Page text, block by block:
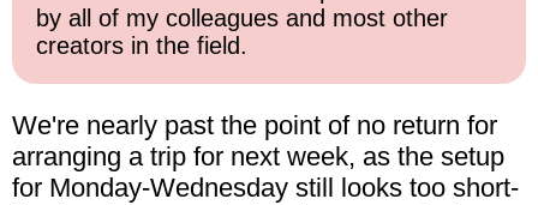
by all of my colleagues and most other
creators in the field.
We're nearly past the point of no return for
arranging a trip for next week, as the setup
for Monday-Wednesday still looks too short-